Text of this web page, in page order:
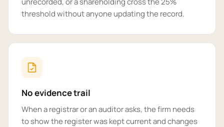
threshold without anyone updating the record.
No evidence trail
When a registrar or an auditor asks, the firm needs
to show the register was kept current and changes